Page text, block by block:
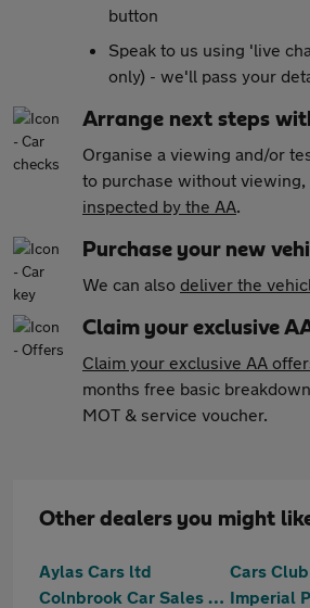
button
Speak to us using 'live
only) - we'll pass your
Arrange next steps
Organise a viewing and/or
to purchase without
inspected by the AA.
Purchase your new
We can also deliver the
Claim your exclusive
Claim your exclusive AA
months free basic
MOT & service voucher.
Other dealers you might
Aylas Cars ltd
Colnbrook Car Sales Ltd